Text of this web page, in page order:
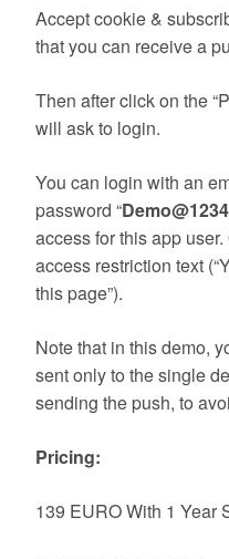
Accept cookie &
that you can receive a
Then after click on the
will ask to login.
You can login with an
password “Demo@1234
access for this app
access restriction text
this page”).
Note that in this demo,
sent only to the single
sending the push, to
Pricing:
139 EURO With 1 Year